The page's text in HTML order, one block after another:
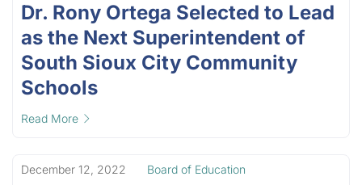
Dr. Rony Ortega Selected to Lead
as the Next Superintendent of
South Sioux City Community
Schools
Read More
December 12, 2022 Board of Education